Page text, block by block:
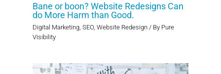
Bane or boon? Website Redesigns Can
do More Harm than Good.
Digital Marketing, SEO, Website Redesign/ By Pure
Visibility